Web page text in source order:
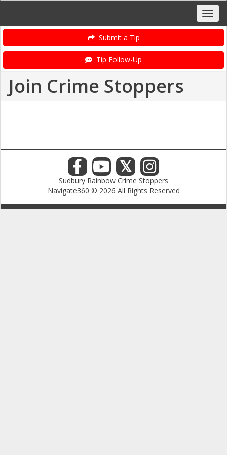
Submit a Tip
Tip Follow-Up
Join Crime Stoppers
𝕏
Sudbury Rainbow Crime Stoppers
Navigate360 © 2026 All Rights Reserved